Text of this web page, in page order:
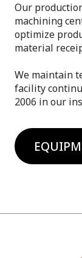
Our
machining
optimize
material
We maintain
facility
2006 in our